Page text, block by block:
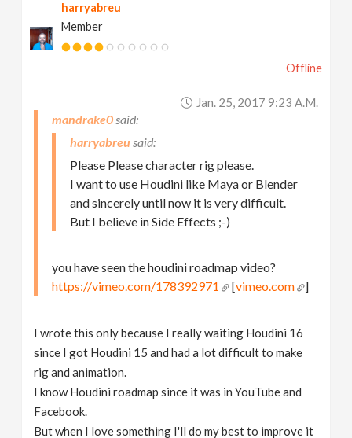
harryabreu
Member
Offline
Jan. 25, 2017 9:23 A.m.
mandrake0
harryabreu
Please Please character rig please.
I want to use Houdini like Maya or Blender
and sincerely until now it is very difficult.
But I believe in Side Effects ;-)
you have seen the houdini roadmap video?
https://vimeo.com/178392971
[vimeo.com ]
I wrote this only because I really waiting Houdini 16
since I got Houdini 15 and had a lot difficult to make
rig and animation.
I know Houdini roadmap since it was in YouTube and
Facebook.
But when I love something I'll do my best to improve it